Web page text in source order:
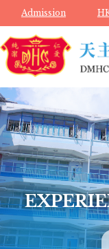
Skip to main
Admission